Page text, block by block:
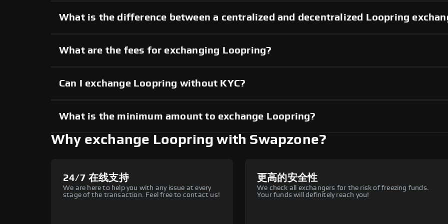
What is the difference between a centralized and decentralized Loopring
What are the fees for exchanging Loopring?
Can I exchange Loopring without KYC?
What is the minimum amount to exchange Loopring?
Why exchange Loopring with Swapzone?
24/7 在线支持
We are here to help you with any issue at every
stage of the transaction. Feel free to contact us!
更高的安全性
We check all exchangers for the risk of freezing funds.
Your funds will definitely reach you!